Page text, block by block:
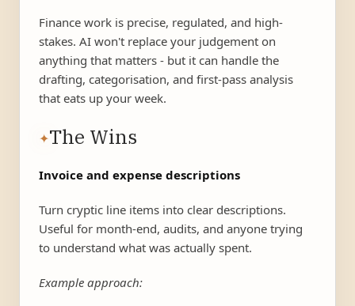
Finance work is precise, regulated, and high-
stakes. AI won't replace your judgement on
anything that matters - but it can handle the
drafting, categorisation, and first-pass analysis
that eats up your week.
✦The Wins
Invoice and expense descriptions
Turn cryptic line items into clear descriptions.
Useful for month-end, audits, and anyone trying
to understand what was actually spent.
Example approach: